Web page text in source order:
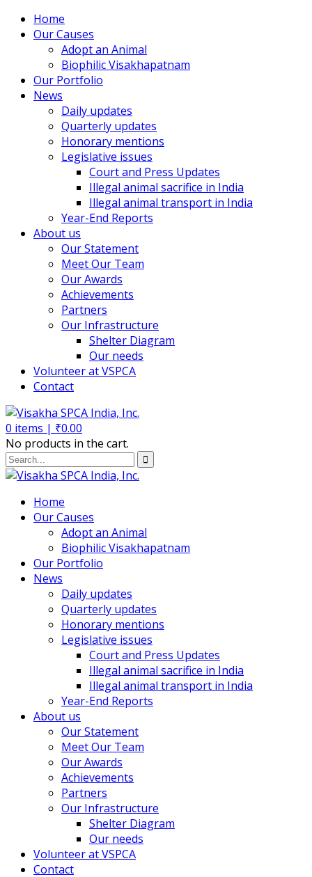
Home
Our Causes
Adopt an Animal
Biophilic Visakhapatnam
Our Portfolio
News
Daily updates
Quarterly updates
Honorary mentions
Legislative issues
Court and Press Updates
Illegal animal sacrifice in India
Illegal animal transport in India
Year-End Reports
About us
Our Statement
Meet Our Team
Our Awards
Achievements
Partners
Our Infrastructure
Shelter Diagram
Our needs
Volunteer at VSPCA
Contact
0 items | ₹0.00
No products in the cart.
Home
Our Causes
Adopt an Animal
Biophilic Visakhapatnam
Our Portfolio
News
Daily updates
Quarterly updates
Honorary mentions
Legislative issues
Court and Press Updates
Illegal animal sacrifice in India
Illegal animal transport in India
Year-End Reports
About us
Our Statement
Meet Our Team
Our Awards
Achievements
Partners
Our Infrastructure
Shelter Diagram
Our needs
Volunteer at VSPCA
Contact